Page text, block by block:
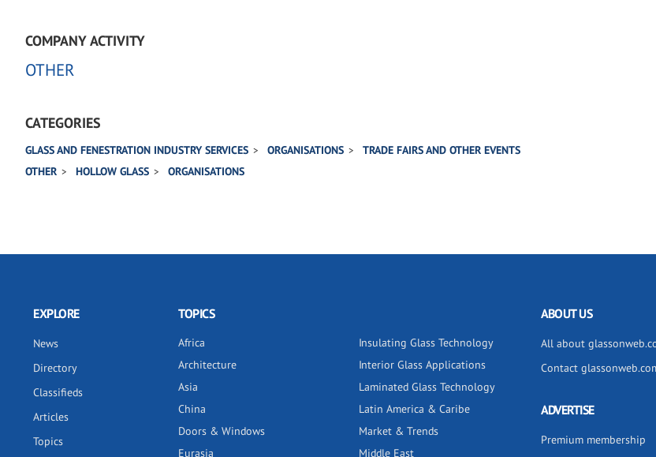
COMPANY ACTIVITY
OTHER
CATEGORIES
GLASS AND FENESTRATION INDUSTRY SERVICES ORGANISATIONS
TRADE FAIRS AND OTHER EVENTS
OTHER
HOLLOW GLASS ORGANISATIONS
EXPLORE
News
Directory
Classifieds
Articles
Topics
TOPICS
Africa
Architecture
Asia
China
Doors & Windows
Eurasia
Insulating Glass Technology
Interior Glass Applications
Laminated Glass Technology
Latin America & Caribe
Market & Trends
Middle East
ABOUT US
All about
Contact
ADVERTISE
Premium membership